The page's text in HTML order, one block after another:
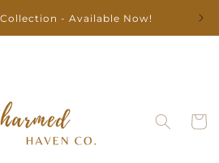
- Available Now!
Cart